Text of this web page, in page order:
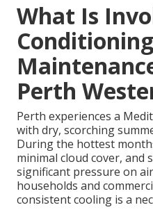
What Is
Conditioning
Perth
Perth experiences a
with dry, scorching
During the hottest
minimal cloud cover,
significant pressure on
households and
consistent cooling is a